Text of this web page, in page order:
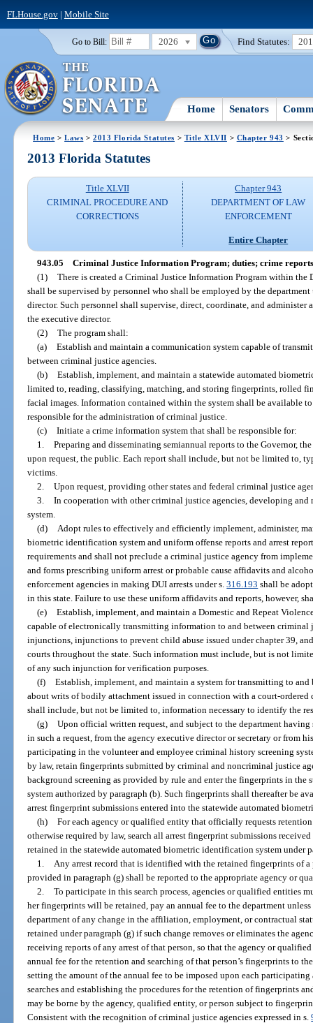
FLHouse.gov| Mobile Site
Go to Bill: 2026 Find Statutes:
Home Senators
Home >Laws >2013 Florida Statutes > Title XLVII > Chapter 943 >
2013 Florida Statutes
Title XLVII
CRIMINAL PROCEDURE AND
CORRECTIONS
Chapter 943
DEPARTMENT OF LAW
ENFORCEMENT
Entire Chapter
943.05 Criminal Justice Information Program; duties; crime
(1) There is created a Criminal Justice Information Program within the
shall be supervised by personnel who shall be employed by the
director. Such personnel shall supervise, direct, coordinate, and
the executive director.
(2) The program shall:
(a) Establish and maintain a communication system capable of
between criminal justice agencies.
(b) Establish, implement, and maintain a statewide automated
limited to, reading, classifying, matching, and storing fingerprints, rolled
facial images. Information contained within the system shall be available
responsible for the administration of criminal justice.
(c) Initiate a crime information system that shall be responsible for:
1. Preparing and disseminating semiannual reports to the Governor,
upon request, the public. Each report shall include, but not be limited to,
victims.
2. Upon request, providing other states and federal criminal justice
3. In cooperation with other criminal justice agencies, developing and
system.
(d)
Adopt rules to effectively and efficiently implement, administer,
biometric identification system and uniform offense reports and arrest
requirements and shall not preclude a criminal justice agency from
and forms prescribing uniform arrest or probable cause affidavits and
enforcement agencies in making DUI arrests under s.316.193 shall be
in this state. Failure to use these uniform affidavits and reports, however,
(e) Establish, implement, and maintain a Domestic and Repeat
capable of electronically transmitting information to and between
injunctions, injunctions to prevent child abuse issued under chapter 39,
courts throughout the state. Such information must include, but is not
of any such injunction for verification purposes.
(f) Establish, implement, and maintain a system for transmitting to
about writs of bodily attachment issued in connection with a court-
shall include, but not be limited to, information necessary to identify the
(g) Upon official written request, and subject to the department
in such a request, from the agency executive director or secretary or from
participating in the volunteer and employee criminal history screening
by law, retain fingerprints submitted by criminal and noncriminal justice
background screening as provided by rule and enter the fingerprints in
system authorized by paragraph (b). Such fingerprints shall thereafter be
arrest fingerprint submissions entered into the statewide automated
(h) For each agency or qualified entity that officially requests
otherwise required by law, search all arrest fingerprint submissions
retained in the statewide automated biometric identification system under
1.
Any arrest record that is identified with the retained fingerprints of a
provided in paragraph (g) shall be reported to the appropriate agency or
2. To participate in this search process, agencies or qualified entities
her fingerprints will be retained, pay an annual fee to the department
department of any change in the affiliation, employment, or contractual
retained under paragraph (g) if such change removes or eliminates the
receiving reports of any arrest of that person, so that the agency or
annual fee for the retention and searching of that person’s fingerprints to
setting the amount of the annual fee to be imposed upon each
searches and establishing the procedures for the retention of fingerprints
may be borne by the agency, qualified entity, or person subject to
Consistent with the recognition of criminal justice agencies expressed in s.